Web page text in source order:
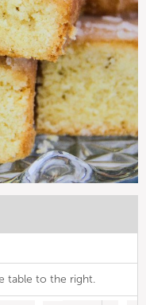
table to the right.